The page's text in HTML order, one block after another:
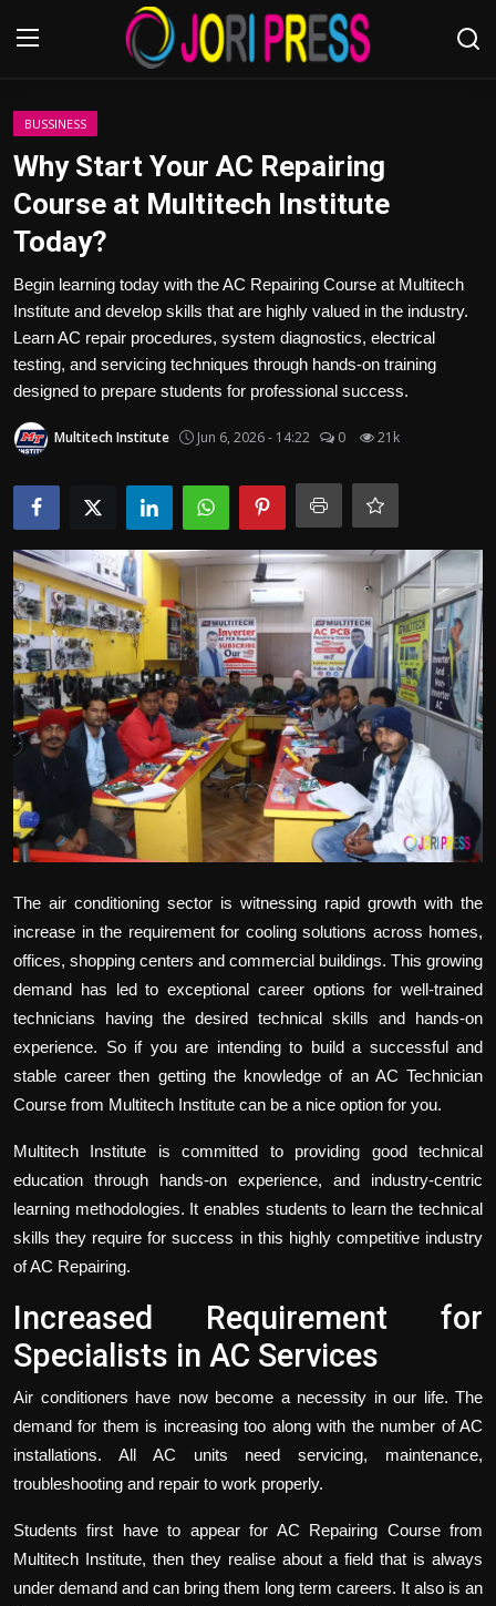
Login
Home
Advertisement
Trending News
About us
Contact us
Bussiness
Politics
Sport
Health
Tips and Tricks
BUSSINESS
Why Start Your AC Repairing
Course at Multitech Institute
Today?
Begin learning today with the AC Repairing Course at Multitech
Institute and develop skills that are highly valued in the industry.
Learn AC repair procedures, system diagnostics, electrical
testing, and servicing techniques through hands-on training
designed to prepare students for professional success.
Multitech Institute Jun 6, 2026 - 14:22 0 21k
The air conditioning sector is witnessing rapid growth with the
increase in the requirement for cooling solutions across homes,
offices, shopping centers and commercial buildings. This growing
demand has led to exceptional career options for well-trained
technicians having the desired technical skills and hands-on
experience. So if you are intending to build a successful and
stable career then getting the knowledge of an AC Technician
Course from Multitech Institute can be a nice option for you.
Multitech Institute is committed to providing good technical
education through hands-on experience, and industry-centric
learning methodologies. It enables students to learn the technical
skills they require for success in this highly competitive industry
of AC Repairing.
Increased Requirement for
Specialists in AC Services
Air conditioners have now become a necessity in our life. The
demand for them is increasing too along with the number of AC
installations. All AC units need servicing, maintenance,
troubleshooting and repair to work properly.
Students first have to appear for AC Repairing Coursefrom
Multitech Institute, then they realise about a field that is always
under demand and can bring them long term careers. It also is an